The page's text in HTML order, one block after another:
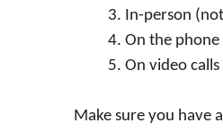
In-person
On the phone
On video
Make sure you have